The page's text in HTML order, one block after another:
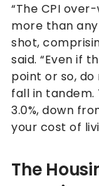
“The CPI
more than
shot,
said. “Even if
point or so,
fall in tandem.
3.0%, down
your cost of
The